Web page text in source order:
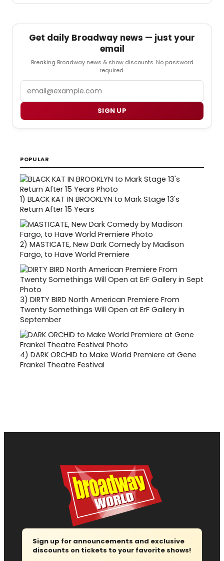
Get daily Broadway news — just your
email
Breaking Broadway news & show discounts. No password
required.
SIGN UP
POPULAR
1) BLACK KAT IN BROOKLYN to Mark Stage 13's
Return After 15 Years
2) MASTICATE, New Dark Comedy by Madison
Fargo, to Have World Premiere
3) DIRTY BIRD North American Premiere From
Twenty Somethings Will Open at ErF Gallery in
September
4) DARK ORCHID to Make World Premiere at Gene
Frankel Theatre Festival
Sign up for announcements and exclusive
discounts on tickets to your favorite shows!